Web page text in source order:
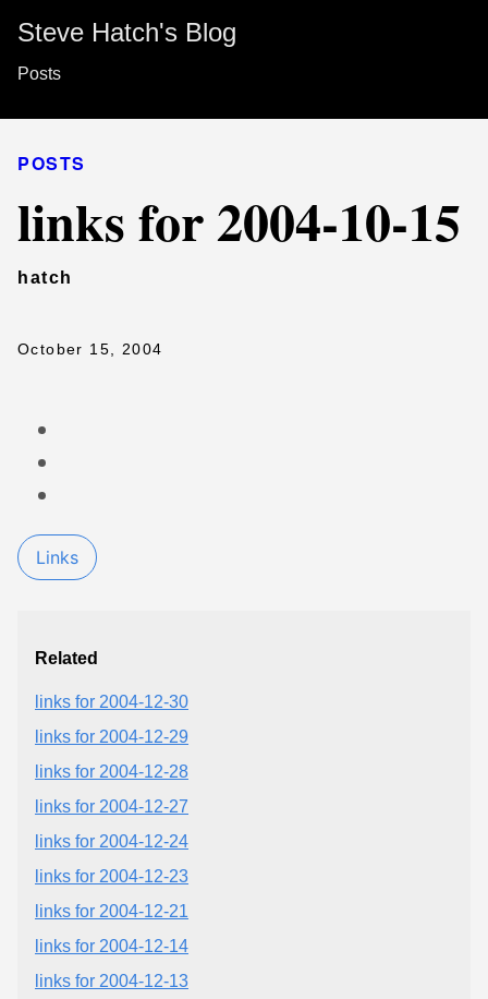
Steve Hatch's Blog
Posts
POSTS
links for 2004-10-15
hatch
October 15, 2004
Links
Related
links for 2004-12-30
links for 2004-12-29
links for 2004-12-28
links for 2004-12-27
links for 2004-12-24
links for 2004-12-23
links for 2004-12-21
links for 2004-12-14
links for 2004-12-13